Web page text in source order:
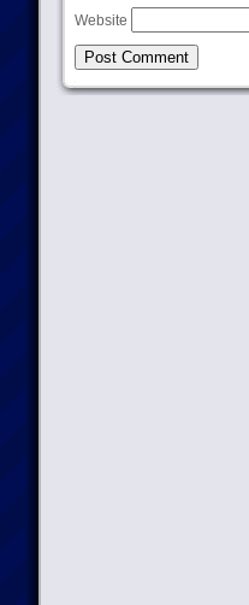
Website